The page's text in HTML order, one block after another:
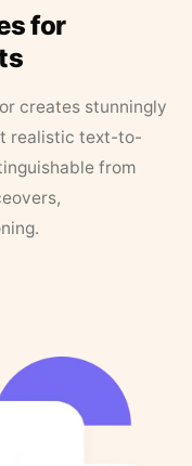
for
creates stunningly
realistic text-to-
from